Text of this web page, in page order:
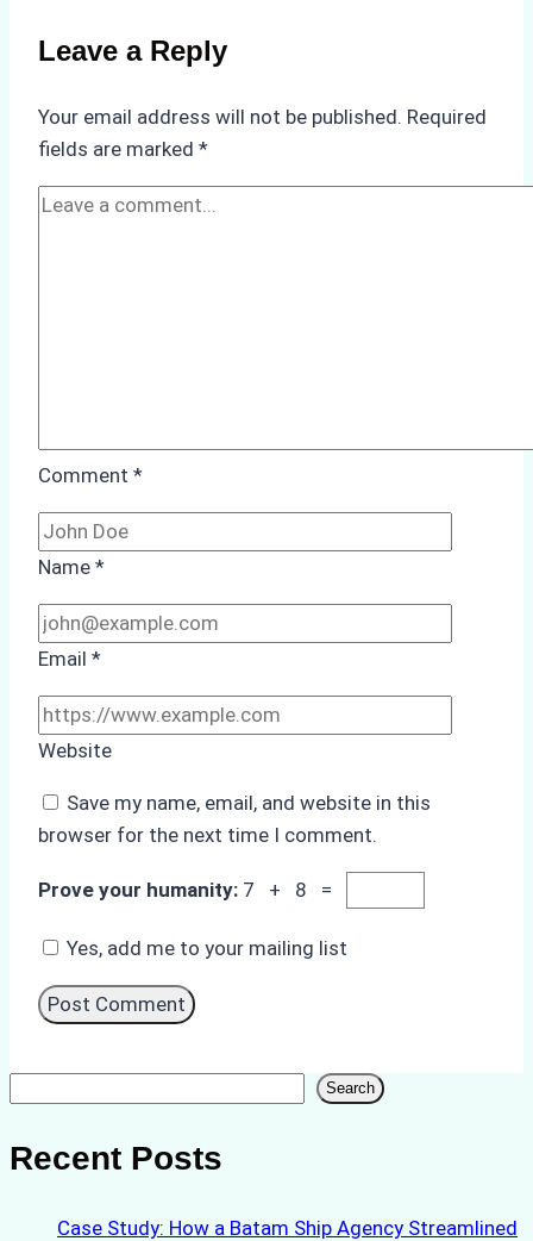
Ship
Monsoon
Season
Preparedness
Leave a Reply
Your email address will not be published. Required
fields are marked *
Comment *
Name *
Email *
Website
Save my name, email, and website in this
browser for the next time I comment.
Prove your humanity: 7 + 8 =
Yes, add me to your mailing list
Search
Recent Posts
Case Study: How a Batam Ship Agency Streamlined